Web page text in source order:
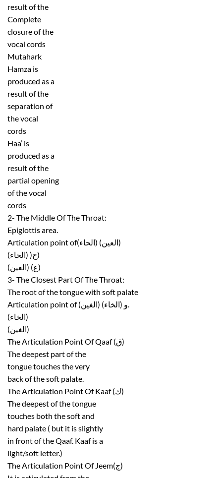
result of the
Complete
closure of the
vocal cords
Mutahark
Hamza is
produced as a
result of the
separation of
the vocal
cords
Haa’ is
produced as a
result of the
partial opening
of the vocal
cords
2- The Middle Of The Throat:
Epiglottis area.
Articulation point of(الحاء) (العين)
(الحاء) )ح)
(العين) (ع)
3- The Closest Part Of The Throat:
The root of the tongue with soft palate
Articulation point of (الغين) و (الخاء).
(الخاء)
(الغين)
The Articulation Point Of Qaaf (ق)
The deepest part of the
tongue touches the very
back of the soft palate.
The Articulation Point Of Kaaf (ك)
The deepest of the tongue
touches both the soft and
hard palate ( but it is slightly
in front of the Qaaf. Kaaf is a
light/soft letter.)
The Articulation Point Of Jeem(ج)